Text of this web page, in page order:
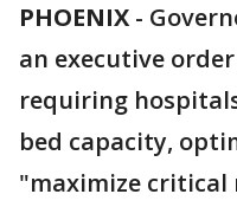
PHOENIX -
an executive
requiring
bed capacity,
"maximize critical